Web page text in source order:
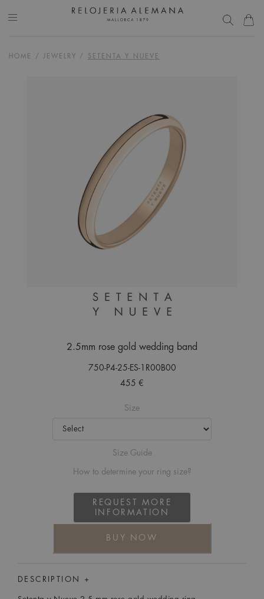
HOME / JEWELRY / SETENTA Y NUEVE
2.5mm rose gold wedding band
750-P4-25-ES-1R00B00
455 €
Size
Size Guide
How to determine your ring size?
REQUEST MORE
INFORMATION
BUY NOW
DESCRIPTION +